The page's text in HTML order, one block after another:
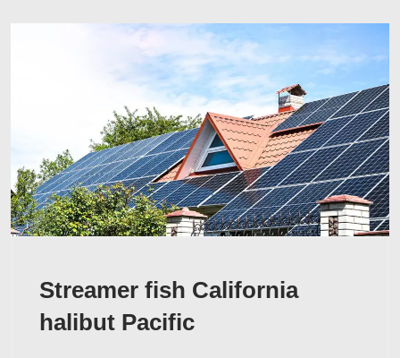
Streamer fish California
halibut Pacific